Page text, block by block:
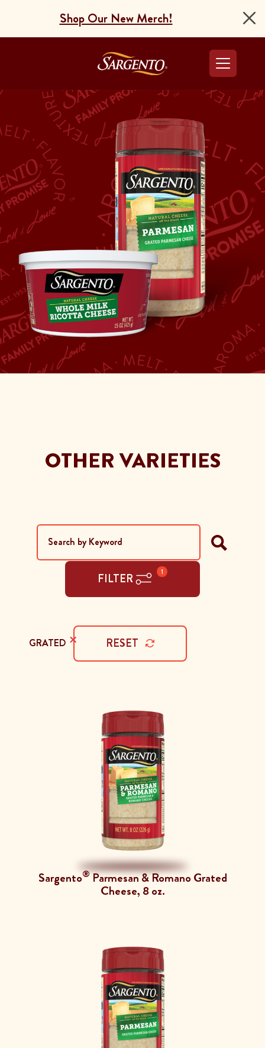
Shop Our New Merch!
Go to the Home
OTHER VARIETIES
FILTER 1
GRATED × RESET
Sargento®Parmesan & Romano Grated
Cheese, 8 oz.